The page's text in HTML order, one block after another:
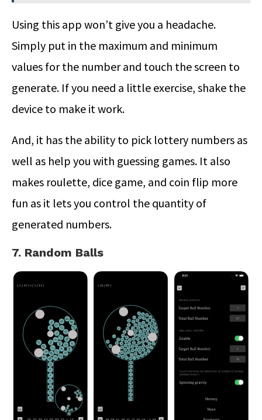
Using this app won’t give you a headache.
Simply put in the maximum and minimum
values for the number and touch the screen to
generate. If you need a little exercise, shake the
device to make it work.
And, it has the ability to pick lottery numbers as
well as help you with guessing games. It also
makes roulette, dice game, and coin flip more
fun as it lets you control the quantity of
generated numbers.
7. Random Balls